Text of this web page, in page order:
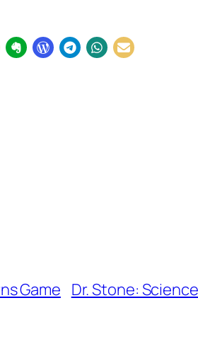
Game Dr. Stone: